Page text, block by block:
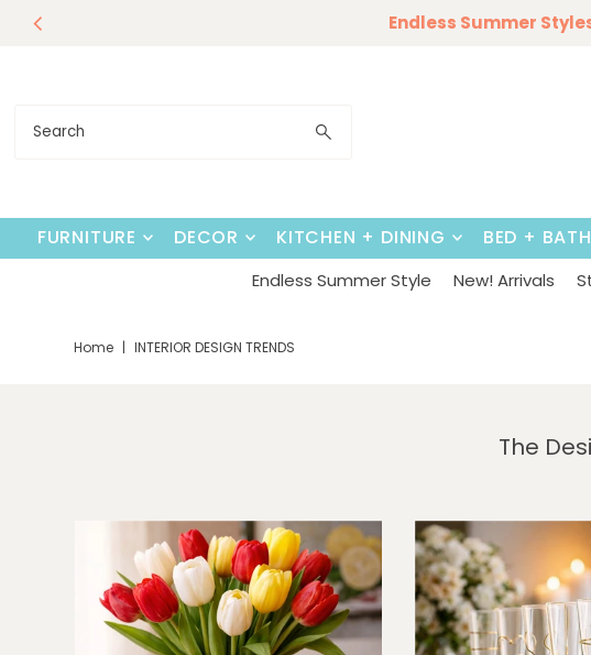
Skip to content Our Summer Dining Sale
Endless Summer
Save 10%
FURNITURE DECOR KITCHEN + DINING BED + BATH
Endless Summer Style New! Arrivals
Home | INTERIOR DESIGN TRENDS
The